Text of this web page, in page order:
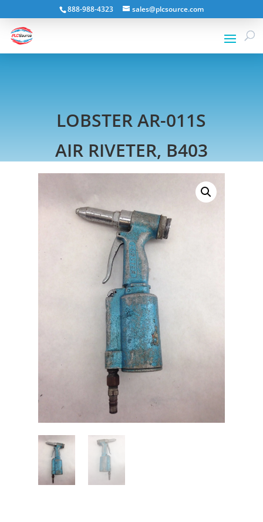
888-988-4323 sales@plcsource.com
LOBSTER AR-011S
AIR RIVETER, B403